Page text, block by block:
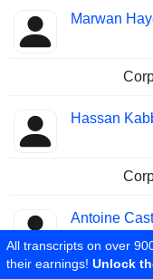
Marwan
Hassan
Antoine
All transcripts on over
their earnings! Unlock